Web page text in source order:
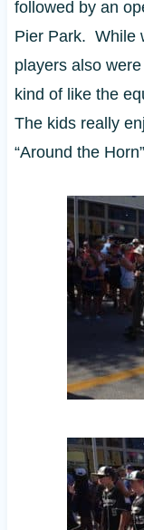
followed by an
Pier Park. While
players also
kind of like the
The kids really
“Around the